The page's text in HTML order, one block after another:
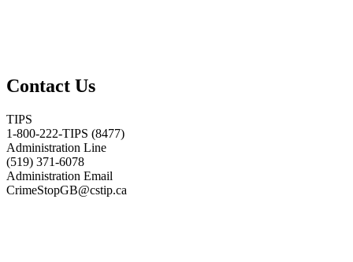
Contact Us
TIPS
1-800-222-TIPS (8477)
Administration Line
(519) 371-6078
Administration Email
CrimeStopGB@cstip.ca